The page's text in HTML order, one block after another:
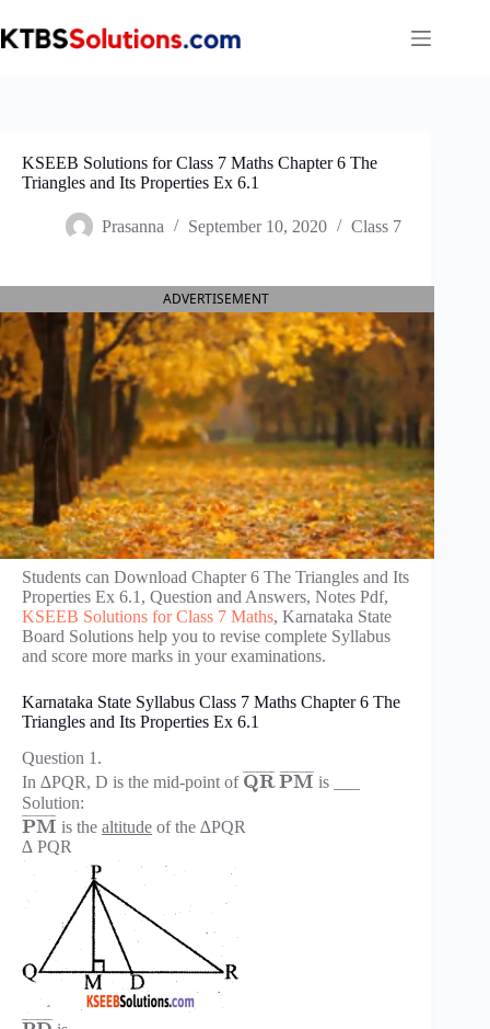
to
content
KSEEB Solutions for Class 7 Maths Chapter 6 The
Triangles and Its Properties Ex 6.1
Prasanna September 10, 2020 Class 7
ADVERTISEMENT
Students can Download Chapter 6 The Triangles and Its
Properties Ex 6.1, Question and Answers, Notes Pdf,
KSEEB Solutions for Class 7 Maths, Karnataka State
Board Solutions help you to revise complete Syllabus
and score more marks in your examinations.
Karnataka State Syllabus Class 7 Maths Chapter 6 The
Triangles and Its Properties Ex 6.1
Question 1.
In ∆PQR, D is the mid-point of QR
¯ ¯
¯¯¯¯¯¯¯ PM
¯ ¯
¯¯¯¯¯¯¯ is ___
Solution:
PM
¯ ¯
¯¯¯¯¯¯¯ is thealtitude of the ∆PQR
∆ PQR
¯ ¯
¯¯¯¯¯¯